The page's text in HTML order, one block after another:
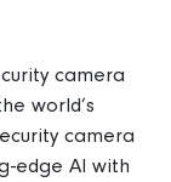
camera
world’s
camera
edge AI with